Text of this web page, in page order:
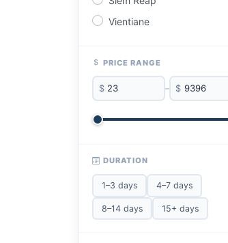
Vientiane
PRICE RANGE
$ – $
DURATION
1–3 days 4–7 days
8–14 days 15+ days